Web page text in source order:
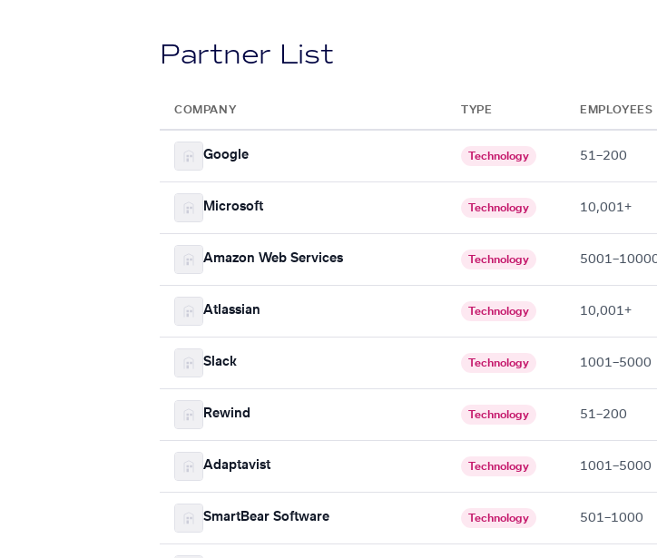
Partner List
COMPANY TYPE EMPLOYEES
Google Technology 51–200
Microsoft Technology 10,001+
Amazon Web Services Technology
Atlassian Technology 10,001+
Slack Technology 1001–5000
Rewind Technology 51–200
Adaptavist Technology 1001–5000
SmartBear Software Technology 501–1000